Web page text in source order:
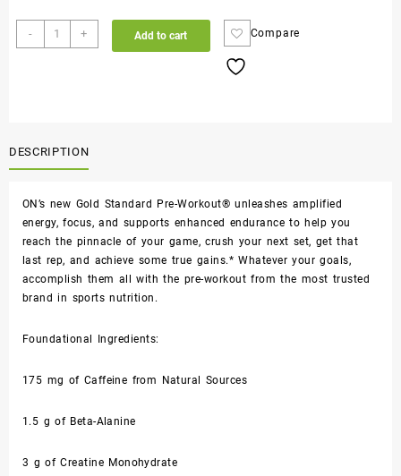
- + Add to cart Compare
DESCRIPTION
ON’s new Gold Standard Pre-Workout® unleashes amplified
energy, focus, and supports enhanced endurance to help you
reach the pinnacle of your game, crush your next set, get that
last rep, and achieve some true gains.* Whatever your goals,
accomplish them all with the pre-workout from the most trusted
brand in sports nutrition.
Foundational Ingredients:
175 mg of Caffeine from Natural Sources
1.5 g of Beta-Alanine
3 g of Creatine Monohydrate